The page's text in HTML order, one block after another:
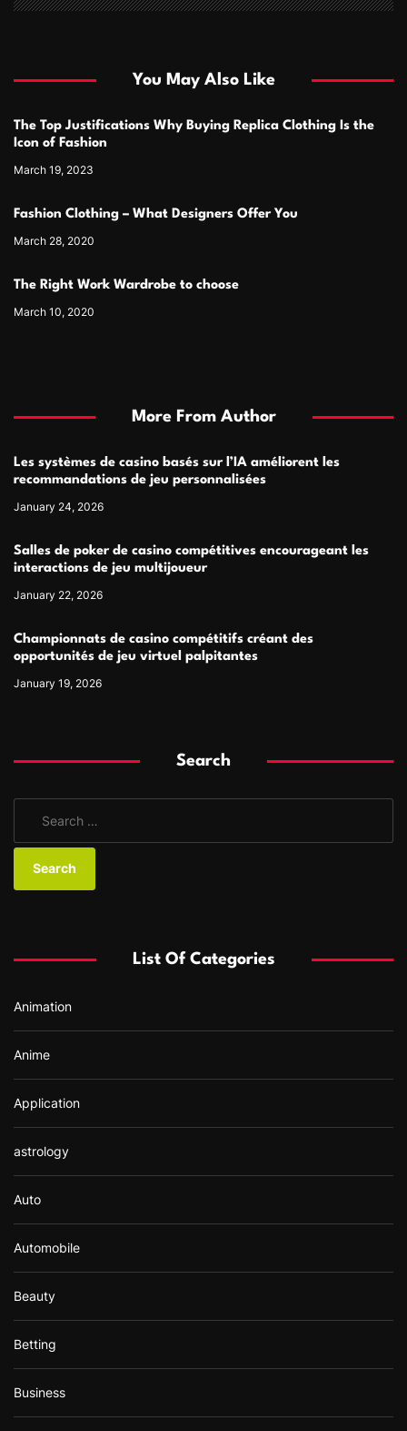
You May Also Like
The Top Justifications Why Buying Replica Clothing Is the
Icon of Fashion
March 19, 2023
Fashion Clothing – What Designers Offer You
March 28, 2020
The Right Work Wardrobe to choose
March 10, 2020
More From Author
Les systèmes de casino basés sur l’IA améliorent les
recommandations de jeu personnalisées
January 24, 2026
Salles de poker de casino compétitives encourageant les
interactions de jeu multijoueur
January 22, 2026
Championnats de casino compétitifs créant des
opportunités de jeu virtuel palpitantes
January 19, 2026
Search
a
o
:
List Of Categories
Animation
Anime
Application
astrology
Auto
Automobile
Beauty
Betting
Business